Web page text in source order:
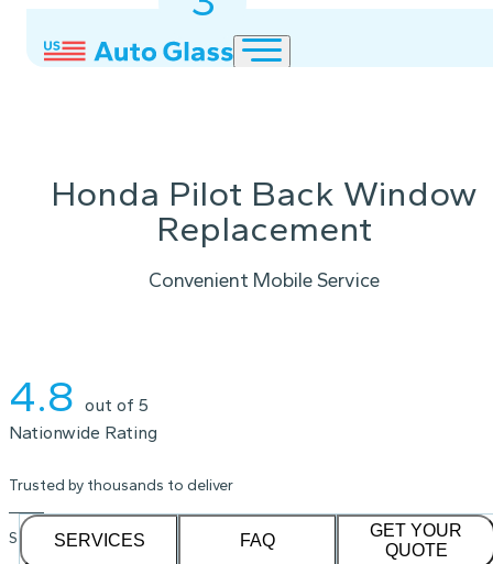
Honda Pilot Back Window
Replacement
Convenient Mobile Service
4.8 out of 5
Nationwide Rating
Trusted by thousands to deliver
See our1,232reviews on
SERVICES FAQ
GET YOUR
QUOTE